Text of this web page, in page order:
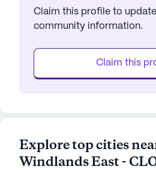
Claim this profile to
community information.
Claim this
Explore top cities
Windlands East -